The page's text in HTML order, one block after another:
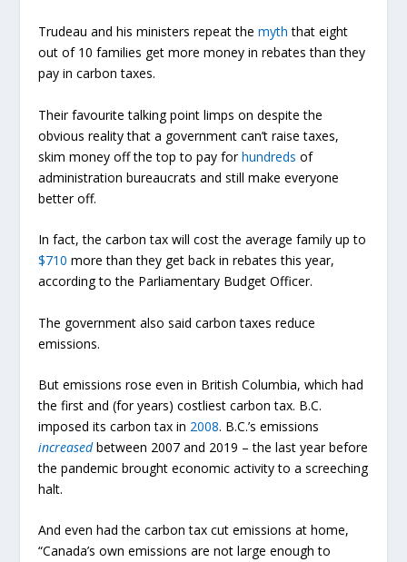
Trudeau and his ministers repeat themyth that eight
out of 10 families get more money in rebates than they
pay in carbon taxes.
Their favourite talking point limps on despite the
obvious reality that a government can’t raise taxes,
skim money off the top to pay forhundreds of
administration bureaucrats and still make everyone
better off.
In fact, the carbon tax will cost the average family up to
$710 more than they get back in rebates this year,
according to the Parliamentary Budget Officer.
The government also said carbon taxes reduce
emissions.
But emissions rose even in British Columbia, which had
the first and (for years) costliest carbon tax. B.C.
imposed its carbon tax in 2008. B.C.’s emissions
increasedbetween 2007 and 2019 – the last year before
the pandemic brought economic activity to a screeching
halt.
And even had the carbon tax cut emissions at home,
“Canada’s own emissions are not large enough to